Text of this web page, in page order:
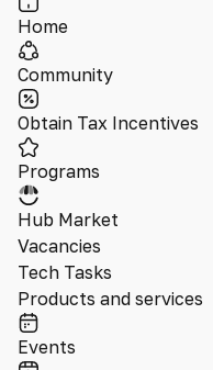
Home
Community
Obtain Tax Incentives
Programs
Hub Market
Vacancies
Tech Tasks
Products and services
Events